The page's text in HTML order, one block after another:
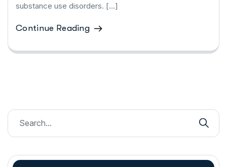
substance use disorders. […]
Continue Reading